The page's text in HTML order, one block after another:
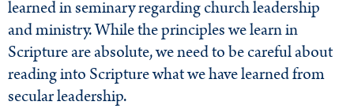
learned in seminary regarding church leadership
and ministry. While the principles we learn in
Scripture are absolute, we need to be careful about
reading into Scripture what we have learned from
secular leadership.